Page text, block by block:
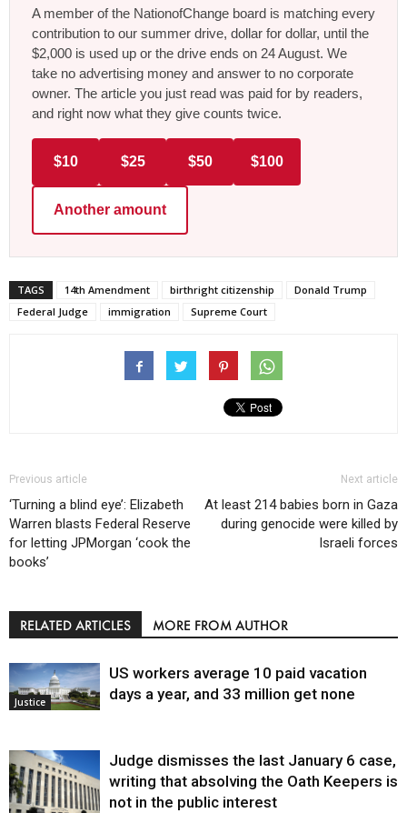
A member of the NationofChange board is matching every
contribution to our summer drive, dollar for dollar, until the
$2,000 is used up or the drive ends on 24 August. We
take no advertising money and answer to no corporate
owner. The article you just read was paid for by readers,
and right now what they give counts twice.
$10 $25 $50 $100
Another amount
TAGS 14th Amendment birthright citizenship
Donald Trump
Federal Judge
immigration Supreme Court
Previous article
‘Turning a blind eye’: Elizabeth
Warren blasts Federal Reserve
for letting JPMorgan ‘cook the
books’
Next article
At least 214 babies born in Gaza
during genocide were killed by
Israeli forces
RELATED ARTICLES MORE FROM AUTHOR
Justice
US workers average 10 paid vacation
days a year, and 33 million get none
Judge dismisses the last January 6 case,
writing that absolving the Oath Keepers is
not in the public interest